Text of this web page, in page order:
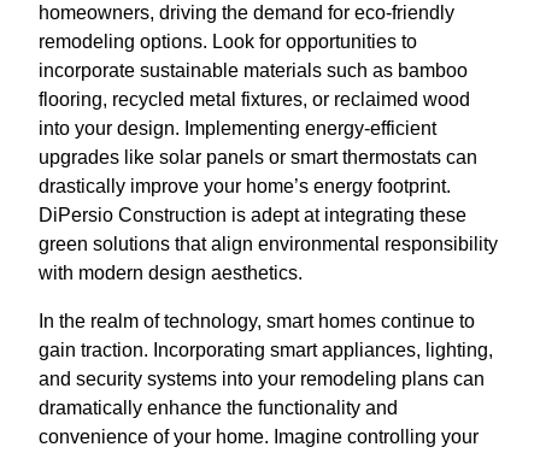
homeowners, driving the demand for eco-friendly
remodeling options. Look for opportunities to
incorporate sustainable materials such as bamboo
flooring, recycled metal fixtures, or reclaimed wood
into your design. Implementing energy-efficient
upgrades like solar panels or smart thermostats can
drastically improve your home’s energy footprint.
DiPersio Construction is adept at integrating these
green solutions that align environmental responsibility
with modern design aesthetics.
In the realm of technology, smart homes continue to
gain traction. Incorporating smart appliances, lighting,
and security systems into your remodeling plans can
dramatically enhance the functionality and
convenience of your home. Imagine controlling your